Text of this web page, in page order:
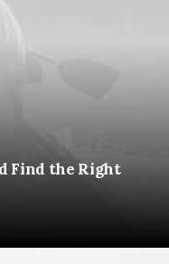
Find the Right